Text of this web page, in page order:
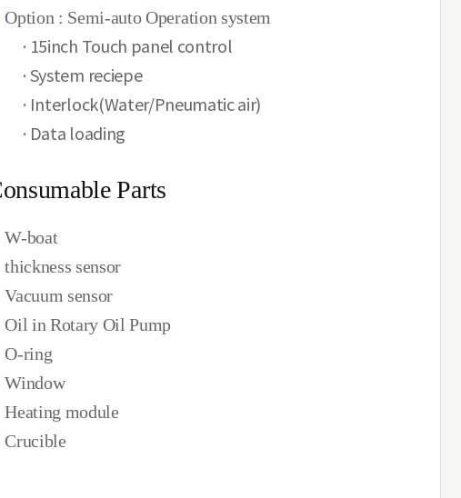
Option : Semi-auto Operation system
· 15inch Touch panel control
· System reciepe
· Interlock(Water/Pneumatic air)
· Data loading
Parts
W-boat
thickness sensor
Vacuum sensor
Oil in Rotary Oil Pump
O-ring
Window
Heating module
Crucible